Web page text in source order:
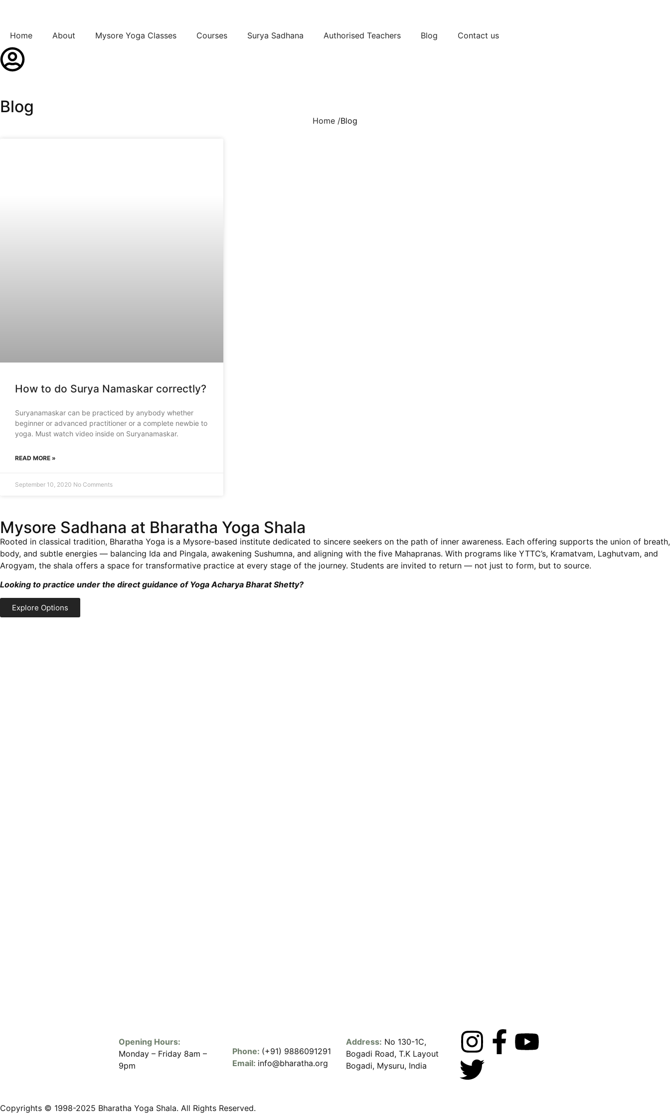
Home About Mysore Yoga Classes Courses Surya Sadhana Authorised Teachers Blog Contact us
Blog
Home /Blog
How to do Surya Namaskar correctly?
Suryanamaskar can be practiced by anybody whether
beginner or advanced practitioner or a complete newbie to
yoga. Must watch video inside on Suryanamaskar.
READ MORE »
September 10, 2020 No Comments
Mysore Sadhana at Bharatha Yoga Shala
Rooted in classical tradition, Bharatha Yoga is a Mysore-based institute dedicated to sincere seekers on the path of inner awareness. Each offering supports the union of breath,
body, and subtle energies — balancing Ida and Pingala, awakening Sushumna, and aligning with the five Mahapranas. With programs like YTTC’s, Kramatvam, Laghutvam, and
Arogyam, the shala offers a space for transformative practice at every stage of the journey. Students are invited to return — not just to form, but to source.
Looking to practice under the direct guidance of Yoga Acharya Bharat Shetty?
Explore Options
Opening Hours:
Monday – Friday 8am –
9pm
Phone: (+91) 9886091291
Email: info@bharatha.org
Address: No 130-1C,
Bogadi Road, T.K Layout
Bogadi, Mysuru, India
Copyrights © 1998-2025 Bharatha Yoga Shala. All Rights Reserved.